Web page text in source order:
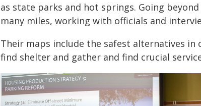
as state parks and hot springs. Going
many miles, working with officials and
Their maps include the safest alternatives in
find shelter and gather and find crucial